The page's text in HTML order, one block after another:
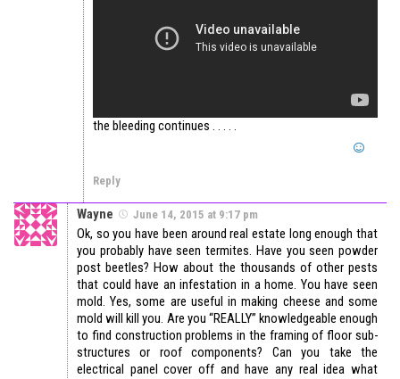
the bleeding continues . . . . .
Reply
Wayne June 14, 2015 at 9:17 pm
Ok, so you have been around real estate long enough that
you probably have seen termites. Have you seen powder
post beetles? How about the thousands of other pests
that could have an infestation in a home. You have seen
mold. Yes, some are useful in making cheese and some
mold will kill you. Are you “REALLY” knowledgeable enough
to find construction problems in the framing of floor sub-
structures or roof components? Can you take the
electrical panel cover off and have any real idea what